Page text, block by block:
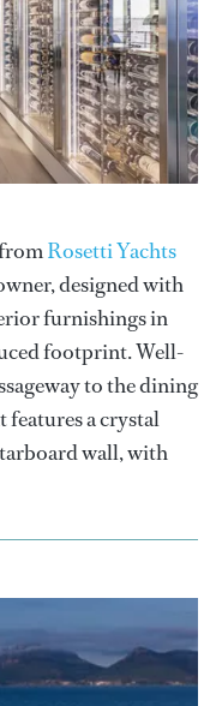
Rosetti Yachts
designed with
furnishings in
footprint. Well-
to the dining
a crystal
wall, with